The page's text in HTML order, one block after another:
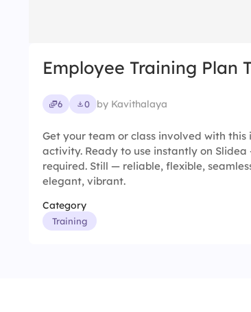
Employee Training Plan
6 0 by Kavithalaya
Get your team or class involved with
activity. Ready to use instantly on
required. Still — reliable, flexible,
elegant, vibrant.
Category
Training